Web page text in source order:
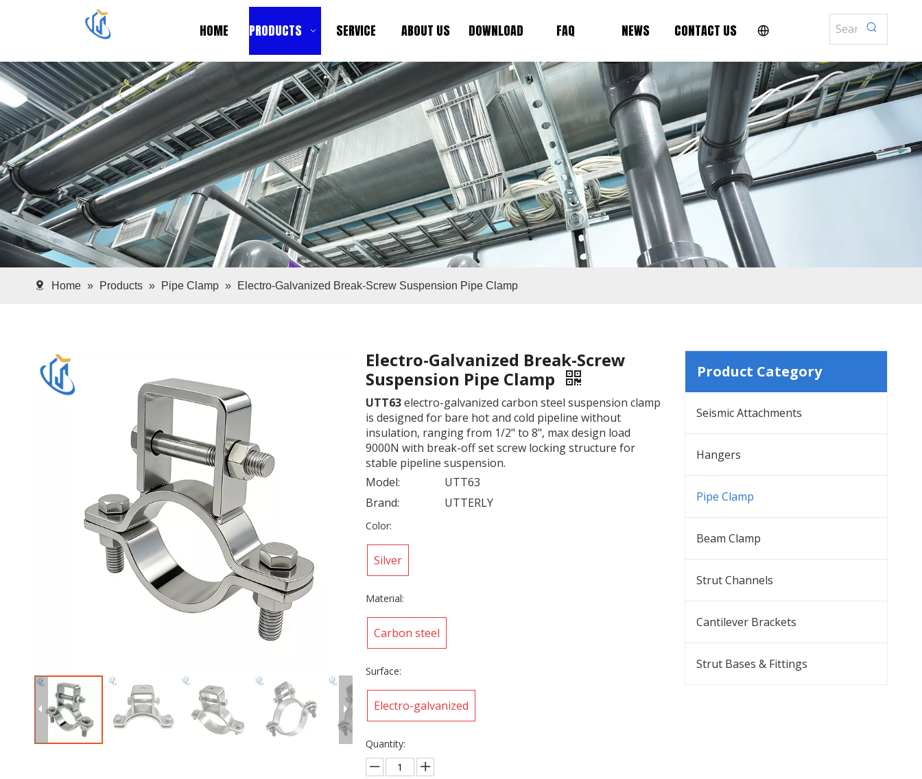
HOME PRODUCTS SERVICE ABOUT US DOWNLOAD FAQ NEWS CONTACT US
Home » Products » Pipe Clamp » Electro-Galvanized Break-Screw Suspension Pipe Clamp
Electro-Galvanized Break-Screw
Suspension Pipe Clamp
UTT63electro-galvanized carbon steel suspension clamp
is designed for bare hot and cold pipeline without
insulation, ranging from 1/2" to 8", max design load
9000N with break-off set screw locking structure for
stable pipeline suspension.
Model:
UTT63
Brand:
UTTERLY
Color:
Silver
Material:
Carbon steel
Surface:
Electro-galvanized
Quantity:
Product Category
Seismic Attachments
Hangers
Pipe Clamp
Beam Clamp
Strut Channels
Cantilever Brackets
Strut Bases & Fittings